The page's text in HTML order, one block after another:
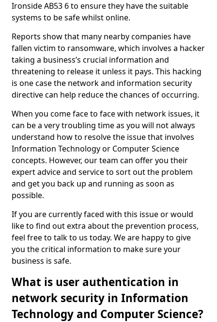
Ironside AB53 6 to ensure they have the suitable
systems to be safe whilst online.
Reports show that many nearby companies have
fallen victim to ransomware, which involves a hacker
taking a business’s crucial information and
threatening to release it unless it pays. This hacking
is one case the network and information security
directive can help reduce the chances of occurring.
When you come face to face with network issues, it
can be a very troubling time as you will not always
understand how to resolve the issue that involves
Information Technology or Computer Science
concepts. However, our team can offer you their
expert advice and service to sort out the problem
and get you back up and running as soon as
possible.
If you are currently faced with this issue or would
like to find out extra about the prevention process,
feel free to talk to us today. We are happy to give
you the critical information to make sure your
business is safe.
What is user authentication in
network security in Information
Technology and Computer Science?